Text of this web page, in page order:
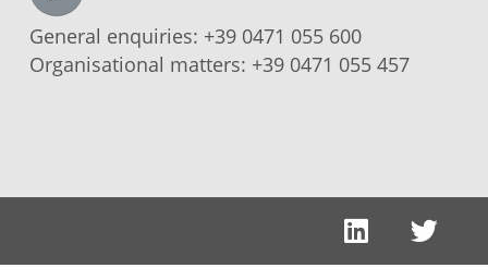
General enquiries: +39 0471 055 600
Organisational matters: +39 0471 055 457